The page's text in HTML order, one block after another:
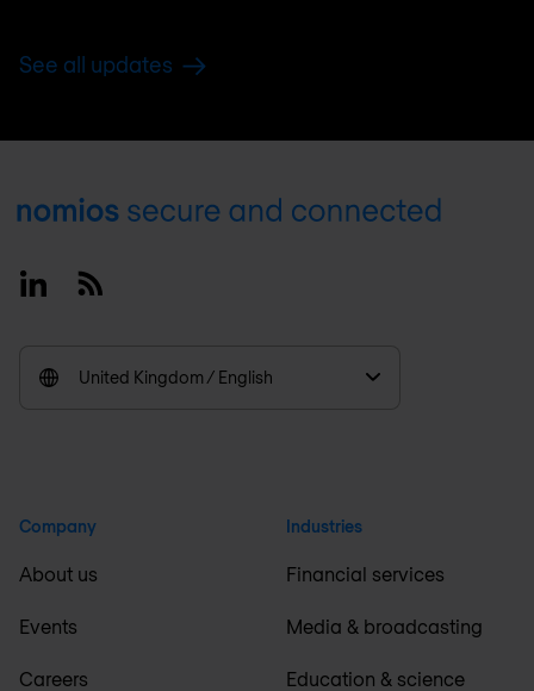
See all updates
Footer
LinkedinRSS
United Kingdom / English
Company
About us
Events
Careers
Industries
Financial services
Media & broadcasting
Education & science